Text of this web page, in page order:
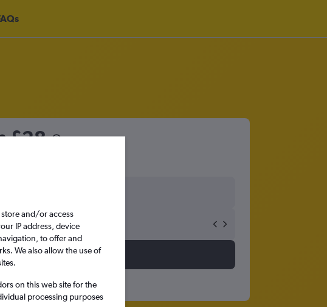
£28
and/or access
IP address, device
to offer and
We also allow the use of
on this web site for the
processing purposes